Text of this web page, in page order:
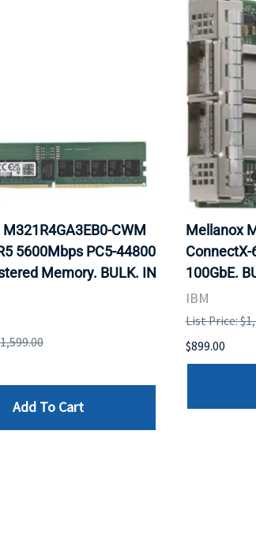
CWM
5600Mbps PC5-44800
Memory. BULK. IN
Add To Cart
Mellanox
ConnectX-
100GbE.
IBM
List Price:
$899.00